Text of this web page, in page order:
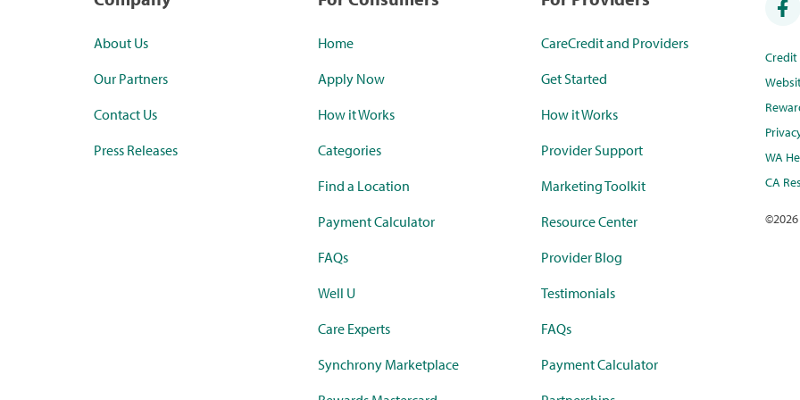
About Us
Our Partners
Contact Us
Press Releases
Home
Apply Now
How it Works
Categories
Find a Location
Payment Calculator
FAQs
Well U
Care Experts
Synchrony Marketplace
CareCredit and Providers
Get Started
How it Works
Provider Support
Marketing Toolkit
Resource Center
Provider Blog
Testimonials
FAQs
Payment Calculator
WA
CA
©